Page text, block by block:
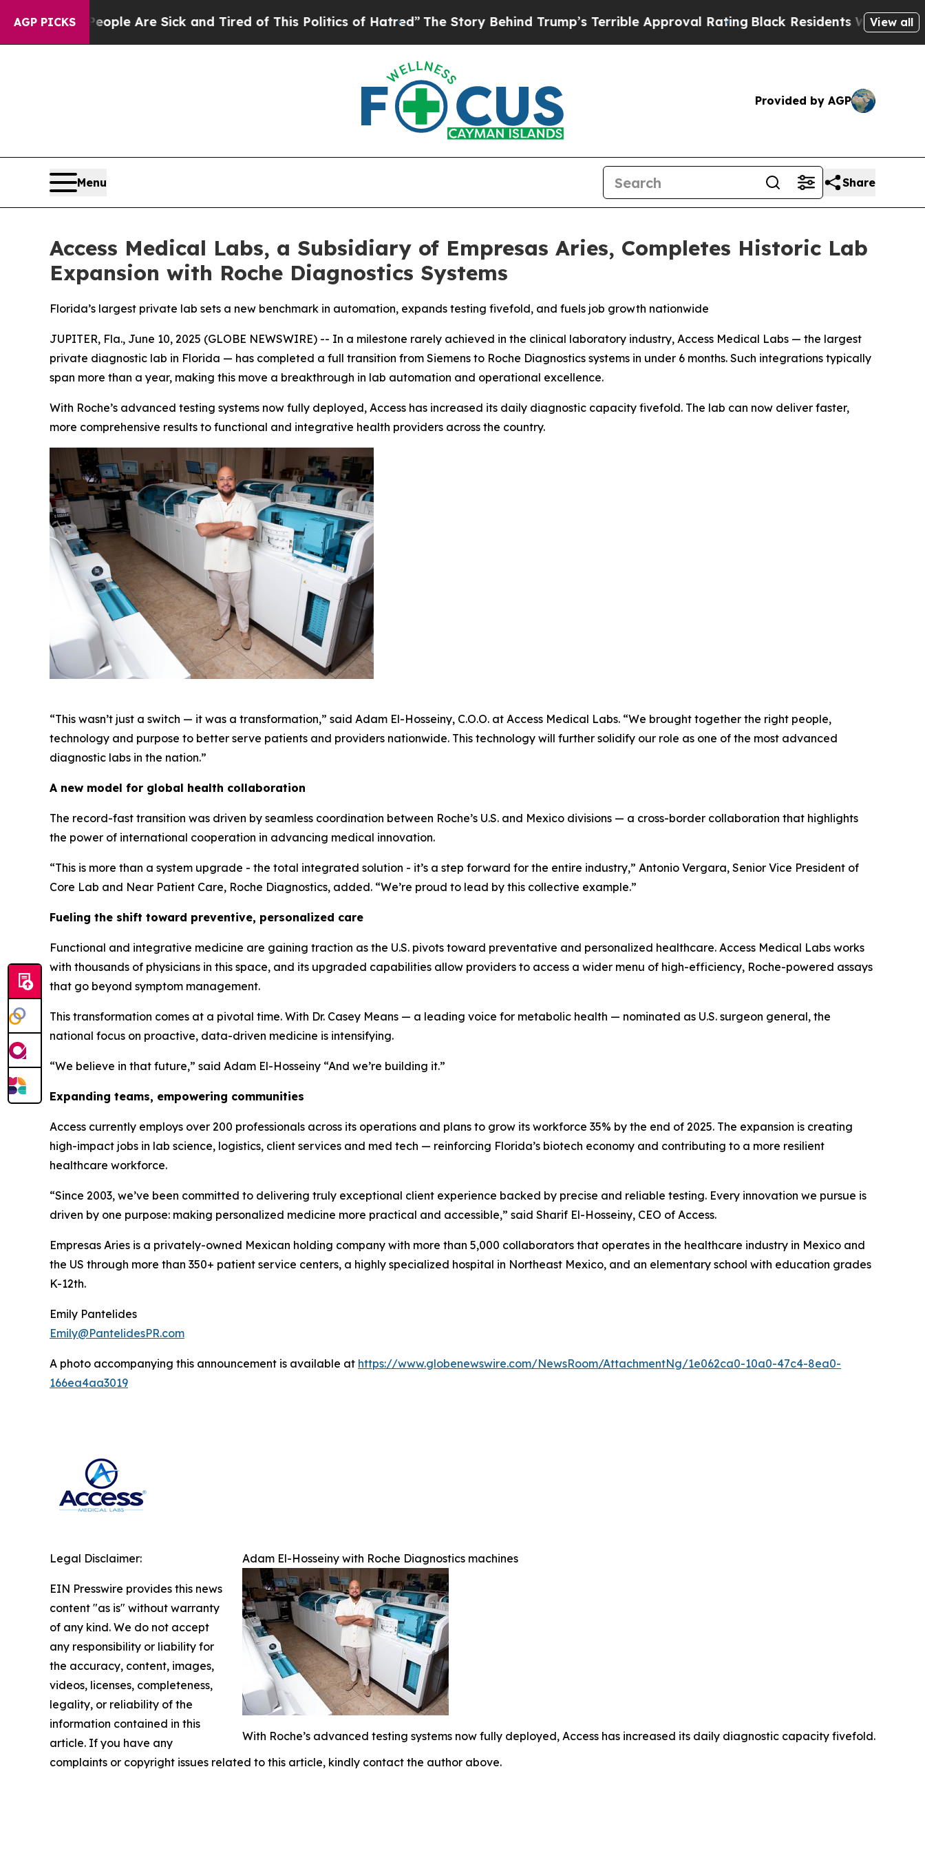
AGP PICKS
“People Are Sick and Tired of This Politics of Hatred”The Story Behind Trump’s Terrible Approval RatingBlack Residents Warned of Abusive
View all
Provided by AGP
Menu Share
Access Medical Labs, a Subsidiary of Empresas Aries, Completes Historic Lab
Expansion with Roche Diagnostics Systems
Florida’s largest private lab sets a new benchmark in automation, expands testing fivefold, and fuels job growth nationwide
JUPITER, Fla., June 10, 2025 (GLOBE NEWSWIRE) -- In a milestone rarely achieved in the clinical laboratory industry, Access Medical Labs — the largest
private diagnostic lab in Florida — has completed a full transition from Siemens to Roche Diagnostics systems in under 6 months. Such integrations typically
span more than a year, making this move a breakthrough in lab automation and operational excellence.
With Roche’s advanced testing systems now fully deployed, Access has increased its daily diagnostic capacity fivefold. The lab can now deliver faster,
more comprehensive results to functional and integrative health providers across the country.
“This wasn’t just a switch — it was a transformation,” said Adam El-Hosseiny, C.O.O. at Access Medical Labs. “We brought together the right people,
technology and purpose to better serve patients and providers nationwide. This technology will further solidify our role as one of the most advanced
diagnostic labs in the nation.”
A new model for global health collaboration
The record-fast transition was driven by seamless coordination between Roche’s U.S. and Mexico divisions — a cross-border collaboration that highlights
the power of international cooperation in advancing medical innovation.
“This is more than a system upgrade - the total integrated solution - it’s a step forward for the entire industry,” Antonio Vergara, Senior Vice President of
Core Lab and Near Patient Care, Roche Diagnostics, added. “We’re proud to lead by this collective example.”
Fueling the shift toward preventive, personalized care
Functional and integrative medicine are gaining traction as the U.S. pivots toward preventative and personalized healthcare. Access Medical Labs works
with thousands of physicians in this space, and its upgraded capabilities allow providers to access a wider menu of high-efficiency, Roche-powered assays
that go beyond symptom management.
This transformation comes at a pivotal time. With Dr. Casey Means — a leading voice for metabolic health — nominated as U.S. surgeon general, the
national focus on proactive, data-driven medicine is intensifying.
“We believe in that future,” said Adam El-Hosseiny “And we’re building it.”
Expanding teams, empowering communities
Access currently employs over 200 professionals across its operations and plans to grow its workforce 35% by the end of 2025. The expansion is creating
high-impact jobs in lab science, logistics, client services and med tech — reinforcing Florida’s biotech economy and contributing to a more resilient
healthcare workforce.
“Since 2003, we’ve been committed to delivering truly exceptional client experience backed by precise and reliable testing. Every innovation we pursue is
driven by one purpose: making personalized medicine more practical and accessible,” said Sharif El-Hosseiny, CEO of Access.
Empresas Aries is a privately-owned Mexican holding company with more than 5,000 collaborators that operates in the healthcare industry in Mexico and
the US through more than 350+ patient service centers, a highly specialized hospital in Northeast Mexico, and an elementary school with education grades
K-12th.
Emily Pantelides
Emily@PantelidesPR.com
A photo accompanying this announcement is available at https://www.globenewswire.com/NewsRoom/AttachmentNg/1e062ca0-10a0-47c4-8ea0-
166ea4aa3019
Adam El-Hosseiny with Roche Diagnostics machines
With Roche’s advanced testing systems now fully deployed, Access has increased its daily diagnostic capacity fivefold.
Legal Disclaimer:
EIN Presswire provides this news
content "as is" without warranty
of any kind. We do not accept
any responsibility or liability for
the accuracy, content, images,
videos, licenses, completeness,
legality, or reliability of the
information contained in this
article. If you have any
complaints or copyright issues related to this article, kindly contact the author above.